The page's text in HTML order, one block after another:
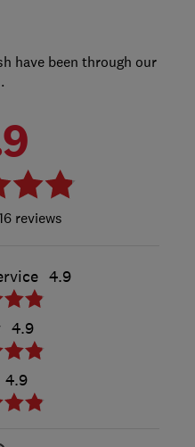
have been through our
reviews
4.9
4.9
4.9